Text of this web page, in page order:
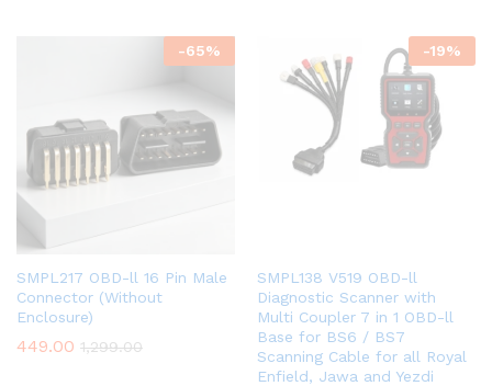
-65%
SMPL217 OBD-ll 16 Pin Male
Connector (Without
Enclosure)
449.00 1,299.00
-19%
SMPL138 V519 OBD-ll
Diagnostic Scanner with
Multi Coupler 7 in 1 OBD-ll
Base for BS6 / BS7
Scanning Cable for all Royal
Enfield, Jawa and Yezdi